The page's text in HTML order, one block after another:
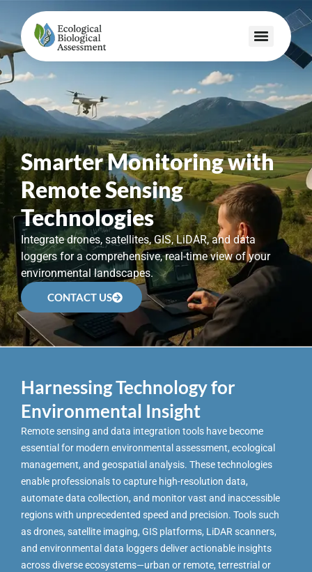
Smarter Monitoring with
Remote Sensing
Technologies
Integrate drones, satellites, GIS, LiDAR, and data
loggers for a comprehensive, real-time view of your
environmental landscapes.
CONTACT US
Harnessing Technology for
Environmental Insight
Remote sensing and data integration tools have become
essential for modern environmental assessment, ecological
management, and geospatial analysis. These technologies
enable professionals to capture high-resolution data,
automate data collection, and monitor vast and inaccessible
regions with unprecedented speed and precision. Tools such
as drones, satellite imaging, GIS platforms, LiDAR scanners,
and environmental data loggers deliver actionable insights
across diverse ecosystems—urban or remote, terrestrial or